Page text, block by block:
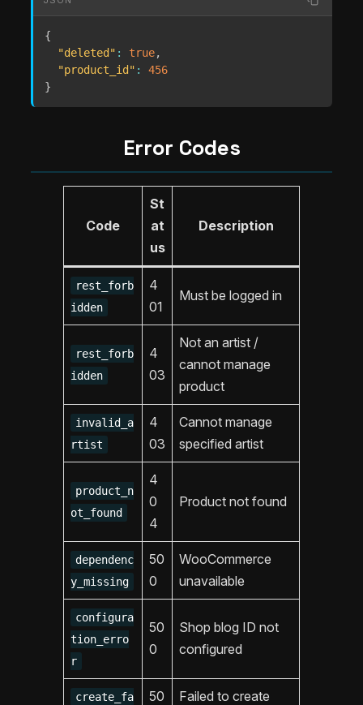
{
"deleted" : true,
"product_id" :
456
}
Error Codes
Code
St
at
us
Description
rest_forb
idden
4
01
Must be logged in
rest_forb
idden
4
03
Not an artist /
cannot manage
product
invalid_a
rtist
4
03
Cannot manage
specified artist
product_n
ot_found
4
0
4
Product not found
dependenc
y_missing
50
0
WooCommerce
unavailable
configura
tion_erro
r
50
0
Shop blog ID not
configured
create_fa
50
Failed to create